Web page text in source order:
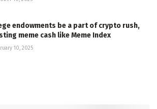
endowments be a part of crypto rush,
meme cash like Meme Index
10, 2025